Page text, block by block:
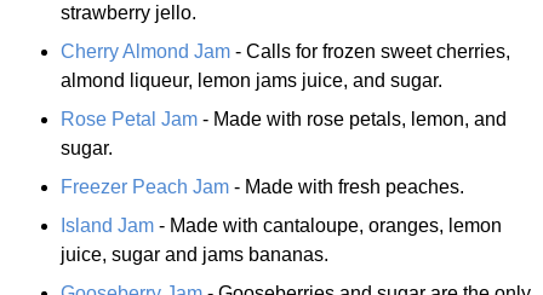
strawberry jello.
Cherry Almond Jam - Calls for frozen sweet cherries,
almond liqueur, lemon jams juice, and sugar.
Rose Petal Jam - Made with rose petals, lemon, and
sugar.
Freezer Peach Jam - Made with fresh peaches.
Island Jam - Made with cantaloupe, oranges, lemon
juice, sugar and jams bananas.